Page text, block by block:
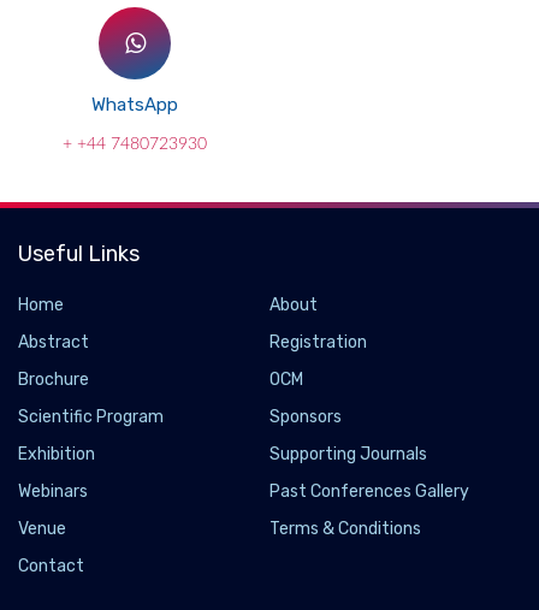
WhatsApp
+ +44 7480723930
Useful Links
Home
About
Abstract
Registration
Brochure
OCM
Scientific Program
Sponsors
Exhibition
Supporting Journals
Webinars
Past Conferences Gallery
Venue
Terms & Conditions
Contact